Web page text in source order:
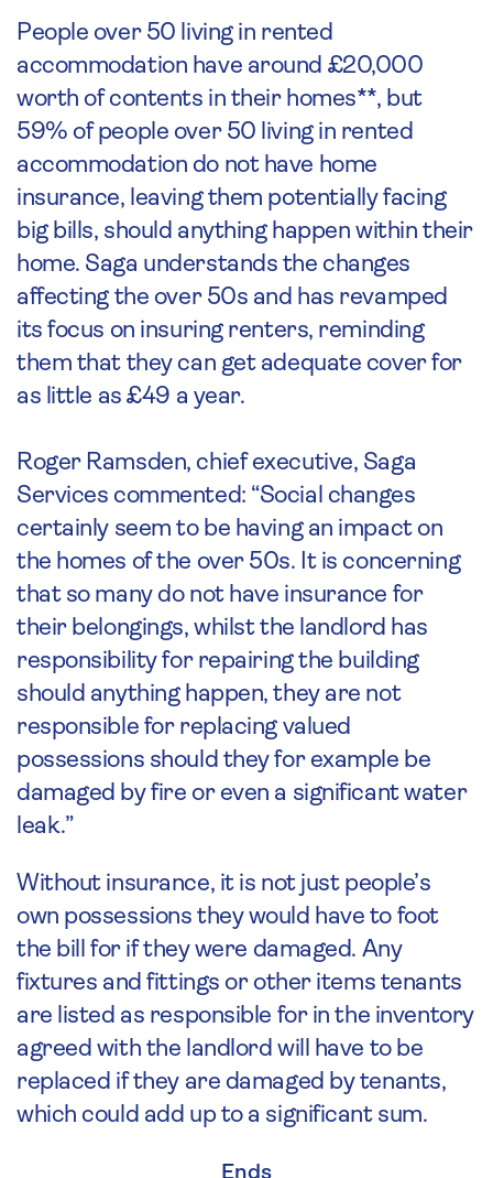
People over 50 living in rented
accommodation have around £20,000
worth of contents in their homes**, but
59% of people over 50 living in rented
accommodation do not have home
insurance, leaving them potentially facing
big bills, should anything happen within their
home. Saga understands the changes
affecting the over 50s and has revamped
its focus on insuring renters, reminding
them that they can get adequate cover for
as little as £49 a year.
Roger Ramsden, chief executive, Saga
Services commented: “Social changes
certainly seem to be having an impact on
the homes of the over 50s. It is concerning
that so many do not have insurance for
their belongings, whilst the landlord has
responsibility for repairing the building
should anything happen, they are not
responsible for replacing valued
possessions should they for example be
damaged by fire or even a significant water
leak.”
Without insurance, it is not just people’s
own possessions they would have to foot
the bill for if they were damaged. Any
fixtures and fittings or other items tenants
are listed as responsible for in the inventory
agreed with the landlord will have to be
replaced if they are damaged by tenants,
which could add up to a significant sum.